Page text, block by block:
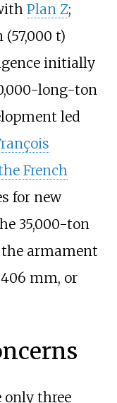
Plan Z;
t)
initially
long-ton
led
French
for new
35,000-ton
armament
mm, or
only three